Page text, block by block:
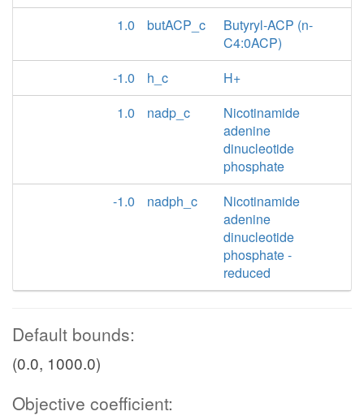
1.0
butACP_c
Butyryl-ACP (n-
C4:0ACP)
-1.0
h_c
H+
1.0
nadp_c
Nicotinamide
adenine
dinucleotide
phosphate
-1.0
nadph_c
Nicotinamide
adenine
dinucleotide
phosphate -
reduced
Default bounds:
(0.0, 1000.0)
Objective coefficient: